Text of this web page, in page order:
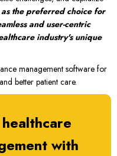
the preferred choice for
and user-centric
industry's unique
management software for
better patient care.
with